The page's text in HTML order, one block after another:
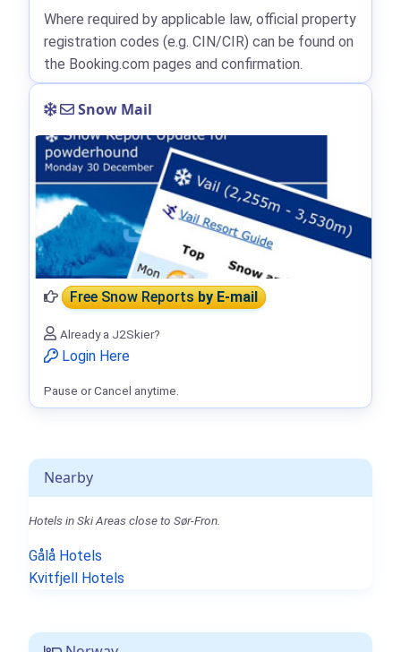
Nearby
Hotels in Ski Areas close to Sør-Fron.
Gålå Hotels
Kvitfjell Hotels
Where required by applicable law, official property
registration codes (e.g. CIN/CIR) can be found on
the Booking.com pages and confirmation.
Snow Mail
Free Snow Reportsby E-mail
Already a J2Skier?
Login Here
Pause or Cancel anytime.